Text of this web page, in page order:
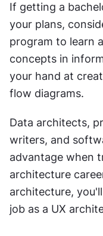
If getting a
your plans,
program to learn
concepts in
your hand at
flow diagrams.
Data architects,
writers, and
advantage when
architecture
architecture,
job as a UX